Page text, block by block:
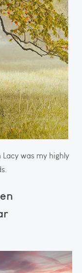
Lacy was my highly